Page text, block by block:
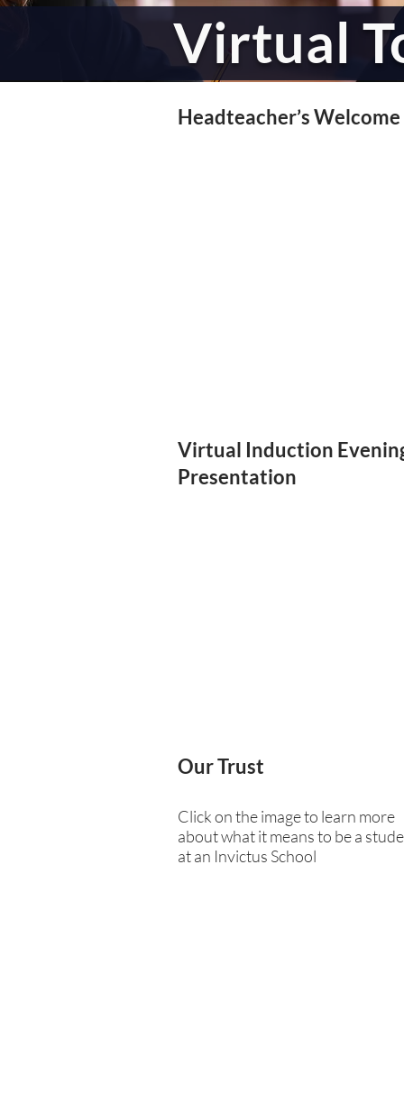
Virtual
Headteacher’s Welcome
Virtual Induction
Presentation
Our Trust
Click on the image to learn more
about what it means to be a
at an Invictus School